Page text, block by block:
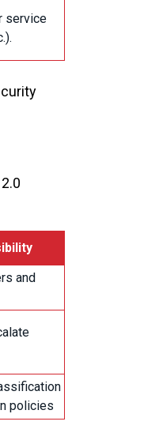
service
and
policies